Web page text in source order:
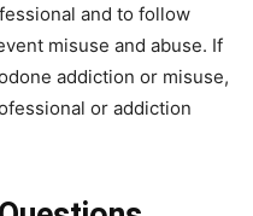
and to follow
misuse and abuse. If
addiction or misuse,
or addiction